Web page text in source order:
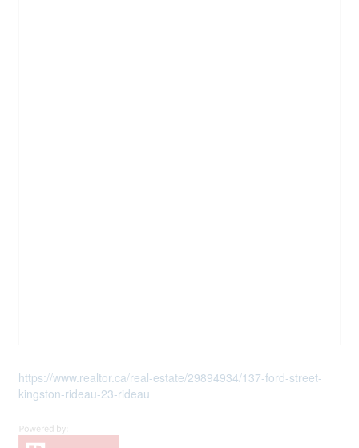
https://www.realtor.ca/real-estate/29894934/137-ford-street-
kingston-rideau-23-rideau